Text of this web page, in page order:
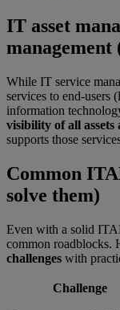
IT asset
While IT service
services to end-users
information
visibility of all
supports those
Common
solve them)
Even with a solid
common roadblocks.
challenges with
Challenge